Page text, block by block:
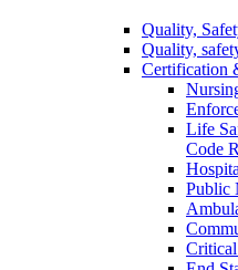
Quality,
Quality,
Certification
Life
Code
Public